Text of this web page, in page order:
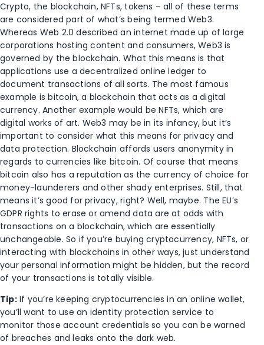
Crypto, the blockchain, NFTs, tokens – all of these terms
are considered part of what’s being termed Web3.
Whereas Web 2.0 described an internet made up of large
corporations hosting content and consumers, Web3 is
governed by the blockchain. What this means is that
applications use a decentralized online ledger to
document transactions of all sorts. The most famous
example is bitcoin, a blockchain that acts as a digital
currency. Another example would be NFTs, which are
digital works of art. Web3 may be in its infancy, but it’s
important to consider what this means for privacy and
data protection. Blockchain affords users anonymity in
regards to currencies like bitcoin. Of course that means
bitcoin also has a reputation as the currency of choice for
money-launderers and other shady enterprises. Still, that
means it’s good for privacy, right? Well, maybe. The EU’s
GDPR rights to erase or amend data are at odds with
transactions on a blockchain, which are essentially
unchangeable. So if you’re buying cryptocurrency, NFTs, or
interacting with blockchains in other ways, just understand
your personal information might be hidden, but the record
of your transactions is totally visible.
Tip:If you’re keeping cryptocurrencies in an online wallet,
you’ll want to use an identity protection service to
monitor those account credentials so you can be warned
of breaches and leaks onto the dark web.